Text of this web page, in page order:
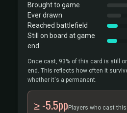
Brought to game
Ever drawn
Reached battlefield
Still on board at game
end
Once cast, 93% of this card is still
end. This reflects how often it
whether it's a permanent.
≥ -5.5pp Players who cast